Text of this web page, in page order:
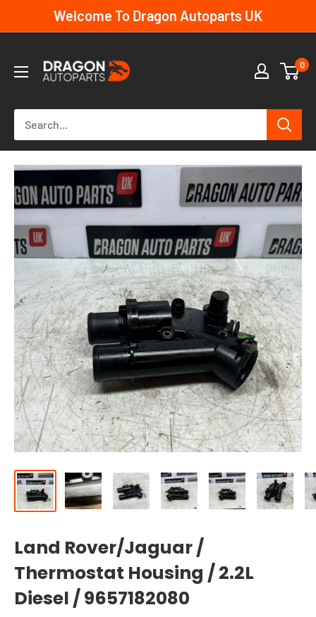
to
Welcome To Dragon Autoparts UK
Autoparts
0
Land Rover/Jaguar /
Thermostat Housing / 2.2L
Diesel / 9657182080